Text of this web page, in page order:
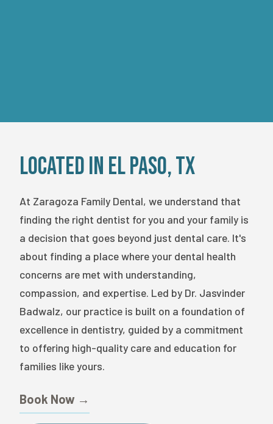
Located in El Paso, TX
At Zaragoza Family Dental, we understand that
finding the right dentist for you and your family is
a decision that goes beyond just dental care. It's
about finding a place where your dental health
concerns are met with understanding,
compassion, and expertise. Led by Dr. Jasvinder
Badwalz, our practice is built on a foundation of
excellence in dentistry, guided by a commitment
to offering high-quality care and education for
families like yours.
Book Now →